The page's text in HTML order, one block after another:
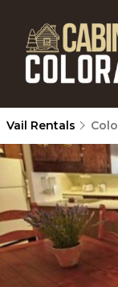
Vail Rentals